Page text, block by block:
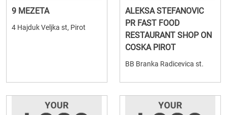
9 MEZETA
4 Hajduk Veljka st, Pirot
ALEKSA STEFANOVIC
PR FAST FOOD
RESTAURANT SHOP ON
COSKA PIROT
BB Branka Radicevica st.